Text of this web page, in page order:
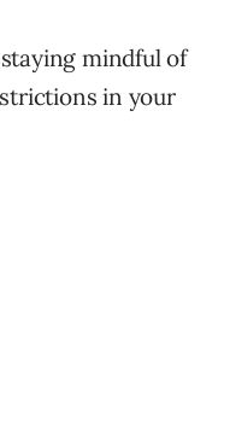
mindful of
in your